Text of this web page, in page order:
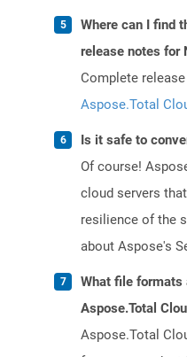
Where can I find
release notes for
Complete
Aspose.Total
Is it safe to
Of course!
cloud servers
resilience of the
about Aspose's
What file formats
Aspose.Total
Aspose.Total